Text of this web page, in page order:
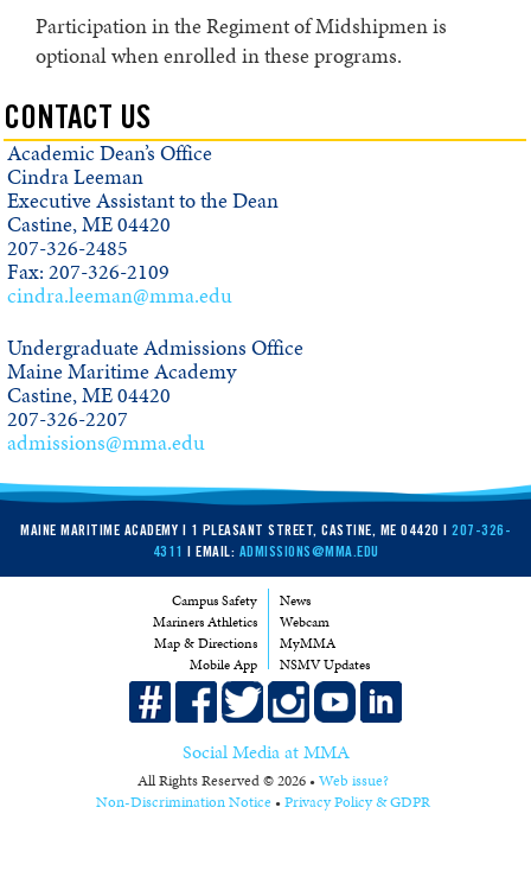
Marine Biology / Small Vessel Operations (dual major)
Oceanography / Small Vessel Operations (dual major)
Minors
Course Descriptions
Campus Directory
Board of Trustees
Administration
Faculty
Visit MMA
Map and Directions
Catalog PDF
Participation in the Regiment of Midshipmen is
optional when enrolled in these programs.
CONTACT US
Academic Dean’s Office
Cindra Leeman
Executive Assistant to the Dean
Castine, ME 04420
207-326-2485
Fax: 207-326-2109
cindra.leeman@mma.edu
Undergraduate Admissions Office
Maine Maritime Academy
Castine, ME 04420
207-326-2207
admissions@mma.edu
MAINE MARITIME ACADEMY | 1 PLEASANT STREET, CASTINE, ME 04420 | 207-326-
4311 | EMAIL: ADMISSIONS@MMA.EDU
Campus Safety
Mariners Athletics
Map & Directions
Mobile App
News
Webcam
MyMMA
NSMV Updates
Social Media at MMA
All Rights Reserved © 2026 •Web issue?
Non-Discrimination Notice •Privacy Policy & GDPR